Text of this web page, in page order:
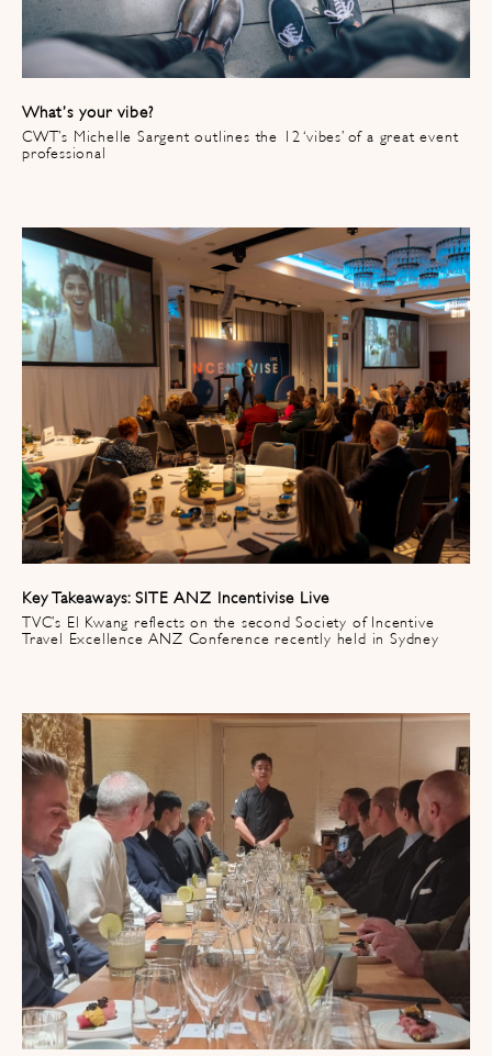
What’s your vibe?
CWT’s Michelle Sargent outlines the 12 ‘vibes’ of a great event
professional
Key Takeaways: SITE ANZ Incentivise Live
TVC’s El Kwang reflects on the second Society of Incentive
Travel Excellence ANZ Conference recently held in Sydney